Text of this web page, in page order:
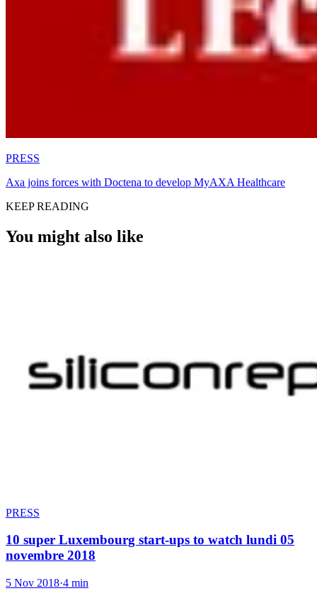
PRESS
Axa joins forces with Doctena to develop MyAXA Healthcare
KEEP READING
You might also like
PRESS
10 super Luxembourg start-ups to watch lundi 05
novembre 2018
5 Nov 2018·4 min